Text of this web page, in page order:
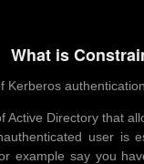
What is
Active Directory that
user is
example say you